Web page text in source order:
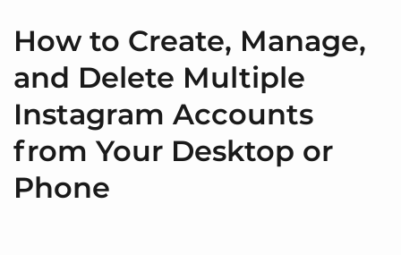
How to Create, Manage,
and Delete Multiple
Instagram Accounts
from Your Desktop or
Phone